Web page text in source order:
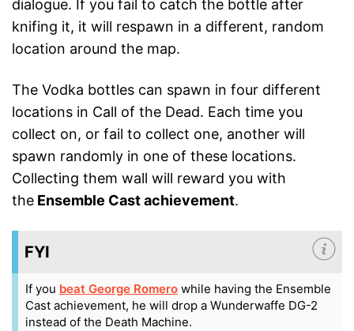
dialogue. If you fail to catch the bottle after
knifing it, it will respawn in a different, random
location around the map.
The Vodka bottles can spawn in four different
locations in Call of the Dead. Each time you
collect on, or fail to collect one, another will
spawn randomly in one of these locations.
Collecting them wall will reward you with
the Ensemble Cast achievement.
FYI
If you beat George Romero while having the Ensemble
Cast achievement, he will drop a Wunderwaffe DG-2
instead of the Death Machine.